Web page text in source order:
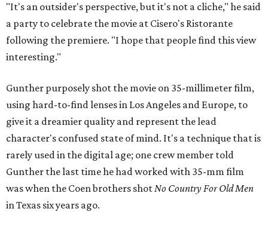
"It's an outsider's perspective, but it's not a cliche," he said
a party to celebrate the movie at Cisero's Ristorante
following the premiere. "I hope that people find this view
interesting."
Gunther purposely shot the movie on 35-millimeter film,
using hard-to-find lenses in Los Angeles and Europe, to
give it a dreamier quality and represent the lead
character's confused state of mind. It's a technique that is
rarely used in the digital age; one crew member told
Gunther the last time he had worked with 35-mm film
was when the Coen brothers shotNo Country For Old Men
in Texas six years ago.